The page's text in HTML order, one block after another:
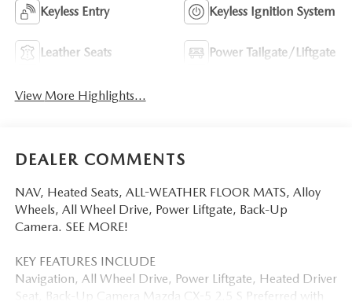
Keyless Entry Keyless Ignition System
Leather Seats Power Tailgate/Liftgate
View More Highlights...
DEALER COMMENTS
NAV, Heated Seats, ALL-WEATHER FLOOR MATS, Alloy
Wheels, All Wheel Drive, Power Liftgate, Back-Up
Camera. SEE MORE!
KEY FEATURES INCLUDE
Navigation, All Wheel Drive, Power Liftgate, Heated Driver
Seat, Back-Up Camera Mazda CX-5 2.5 S Preferred with